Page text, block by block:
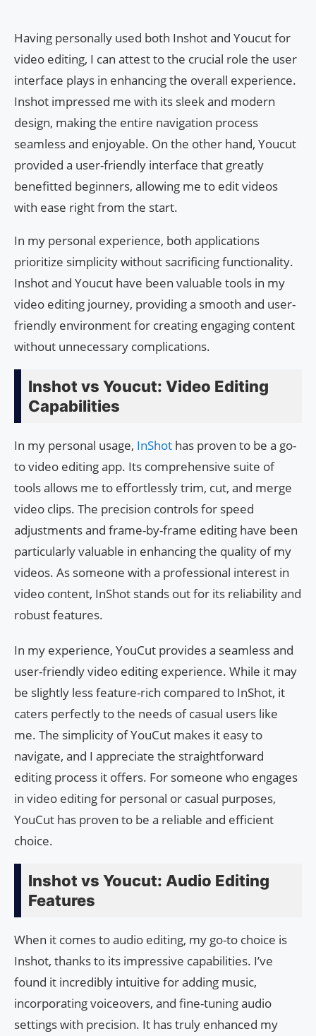
Having personally used both Inshot and Youcut for
video editing, I can attest to the crucial role the user
interface plays in enhancing the overall experience.
Inshot impressed me with its sleek and modern
design, making the entire navigation process
seamless and enjoyable. On the other hand, Youcut
provided a user-friendly interface that greatly
benefitted beginners, allowing me to edit videos
with ease right from the start.
In my personal experience, both applications
prioritize simplicity without sacrificing functionality.
Inshot and Youcut have been valuable tools in my
video editing journey, providing a smooth and user-
friendly environment for creating engaging content
without unnecessary complications.
Inshot vs Youcut: Video Editing
Capabilities
In my personal usage, InShot has proven to be a go-
to video editing app. Its comprehensive suite of
tools allows me to effortlessly trim, cut, and merge
video clips. The precision controls for speed
adjustments and frame-by-frame editing have been
particularly valuable in enhancing the quality of my
videos. As someone with a professional interest in
video content, InShot stands out for its reliability and
robust features.
In my experience, YouCut provides a seamless and
user-friendly video editing experience. While it may
be slightly less feature-rich compared to InShot, it
caters perfectly to the needs of casual users like
me. The simplicity of YouCut makes it easy to
navigate, and I appreciate the straightforward
editing process it offers. For someone who engages
in video editing for personal or casual purposes,
YouCut has proven to be a reliable and efficient
choice.
Inshot vs Youcut: Audio Editing
Features
When it comes to audio editing, my go-to choice is
Inshot, thanks to its impressive capabilities. I’ve
found it incredibly intuitive for adding music,
incorporating voiceovers, and fine-tuning audio
settings with precision. It has truly enhanced my